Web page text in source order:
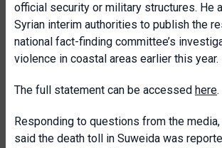
official security or military structures. He
Syrian interim authorities to publish the
national fact-finding committee’s
violence in coastal areas earlier this year.
The full statement can be accessed here.
Responding to questions from the
said the death toll in Suweida was